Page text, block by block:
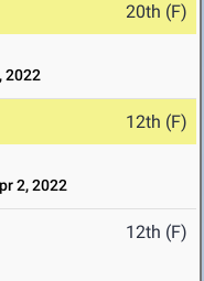
20th (F)
2022
12th (F)
2, 2022
12th (F)